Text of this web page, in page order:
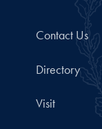
Contact Us
Directory
Visit